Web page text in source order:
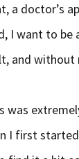
a doctor’s
I want to
and without
was
I first